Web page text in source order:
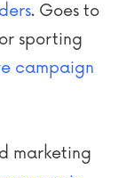
. Goes to
sporting
campaign
marketing